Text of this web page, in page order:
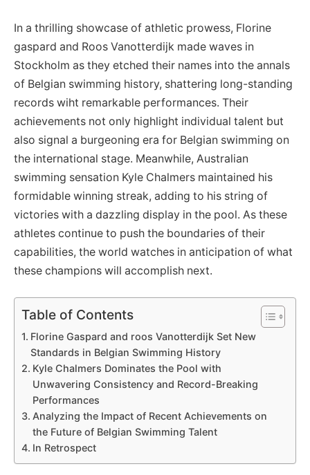
In a thrilling showcase of athletic prowess, Florine
gaspard and Roos Vanotterdijk made waves in
Stockholm as they etched their names into the annals
of Belgian swimming history, shattering long-standing
records wiht remarkable performances. Their
achievements not only highlight individual talent but
also signal a burgeoning era for Belgian swimming on
the international stage. Meanwhile, Australian
swimming sensation Kyle Chalmers maintained his
formidable winning streak, adding to his string of
victories with a dazzling display in the pool. As these
athletes continue to push the boundaries of their
capabilities, the world watches in anticipation of what
these champions will accomplish next.
Table of Contents
Florine Gaspard and roos Vanotterdijk Set New
Standards in Belgian Swimming History
Kyle Chalmers Dominates the Pool with
Unwavering Consistency and Record-Breaking
Performances
Analyzing the Impact of Recent Achievements on
the Future of Belgian Swimming Talent
In Retrospect